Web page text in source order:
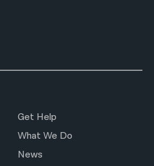
Get Help
What We Do
News